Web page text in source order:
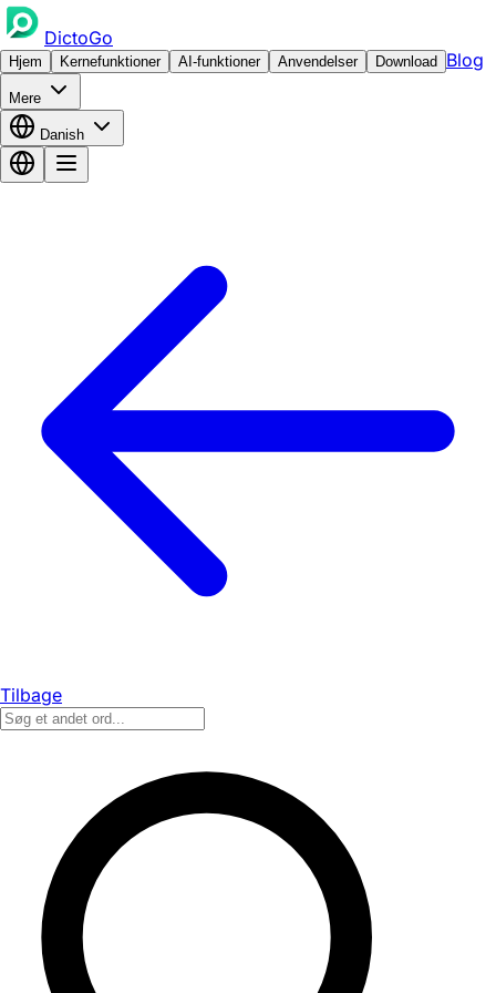
DictoGo
Hjem Kernefunktioner AI-funktioner Anvendelser Download Blog
Mere
Danish
Tilbage